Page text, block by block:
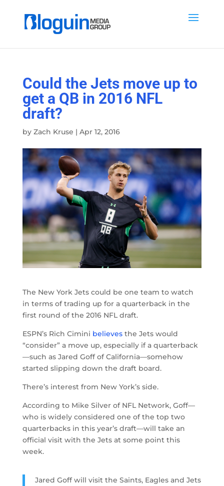
Could the Jets move up to
get a QB in 2016 NFL
draft?
by Zach Kruse | Apr 12, 2016
The New York Jets could be one team to watch
in terms of trading up for a quarterback in the
first round of the 2016 NFL draft.
ESPN’s Rich Cimini believesthe Jets would
“consider” a move up, especially if a quarterback
—such as Jared Goff of California—somehow
started slipping down the draft board.
There’s interest from New York’s side.
According to Mike Silver of NFL Network, Goff—
who is widely considered one of the top two
quarterbacks in this year’s draft—will take an
official visit with the Jets at some point this
week.
Jared Goff will visit the Saints, Eagles and Jets